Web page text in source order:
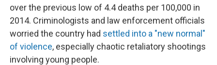
over the previous low of 4.4 deaths per 100,000 in
2014. Criminologists and law enforcement officials
worried the country had settled into a "new normal"
of violence, especially chaotic retaliatory shootings
involving young people.